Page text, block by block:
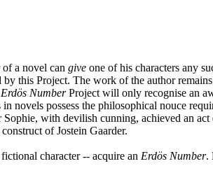
a novel can give one of his characters any
by this Project. The work of the author
Erdös NumberProject will only recognise an
novels possess the philosophical nouce
Sophie, with devilish cunning, achieved an
of Jostein Gaarder.
character -- acquire an Erdös Number.